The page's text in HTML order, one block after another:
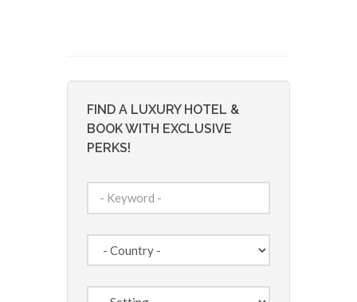
FIND A LUXURY HOTEL &
BOOK WITH EXCLUSIVE
PERKS!